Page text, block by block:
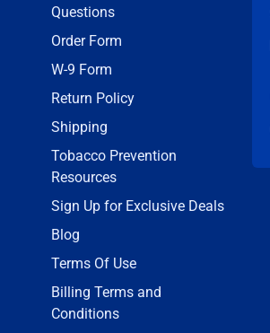
Questions
Order Form
W-9 Form
Return Policy
Shipping
Tobacco Prevention
Resources
Sign Up for Exclusive Deals
Blog
Terms Of Use
Billing Terms and
Conditions